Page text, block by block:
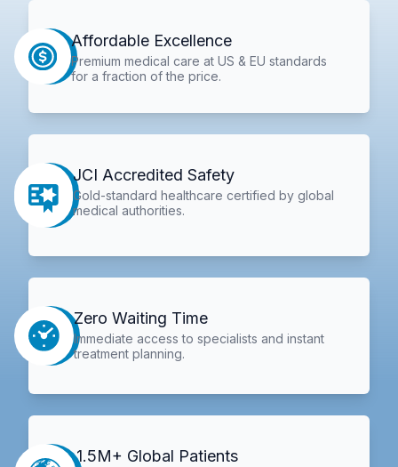
Affordable Excellence
Premium medical care at US & EU standards
for a fraction of the price.
JCI Accredited Safety
Gold-standard healthcare certified by global
medical authorities.
Zero Waiting Time
Immediate access to specialists and instant
treatment planning.
1.5M+ Global Patients